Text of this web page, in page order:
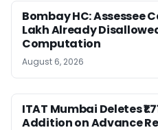
Bombay HC: Assessee
Lakh Already
Computation
August 6, 2026
ITAT Mumbai Deletes
Addition on Advance